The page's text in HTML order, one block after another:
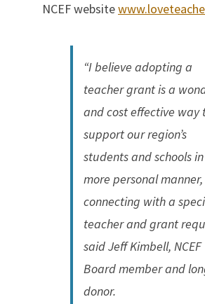
NCEF website
“I believe adopting a
teacher grant is a
and cost effective way
support our region’s
students and schools
more personal
connecting with a
teacher and grant
said Jeff Kimbell, NCEF
Board member and
donor.